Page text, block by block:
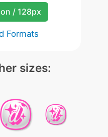
/ 128px
Formats
sizes: